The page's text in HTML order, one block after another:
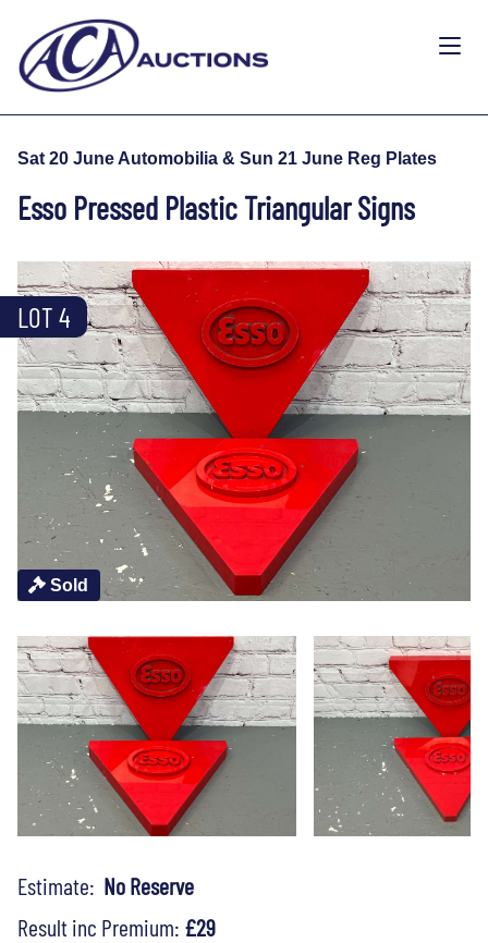
Sat 20 June Automobilia & Sun 21 June Reg Plates
Esso Pressed Plastic Triangular Signs
Sold
LOT 4
Estimate: No Reserve
Result inc Premium: £29